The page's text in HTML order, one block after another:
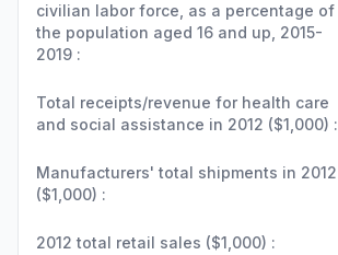
civilian labor force, as a percentage of
the population aged 16 and up, 2015-
2019 :
Total receipts/revenue for health care
and social assistance in 2012 ($1,000) :
Manufacturers' total shipments in 2012
($1,000) :
2012 total retail sales ($1,000) :